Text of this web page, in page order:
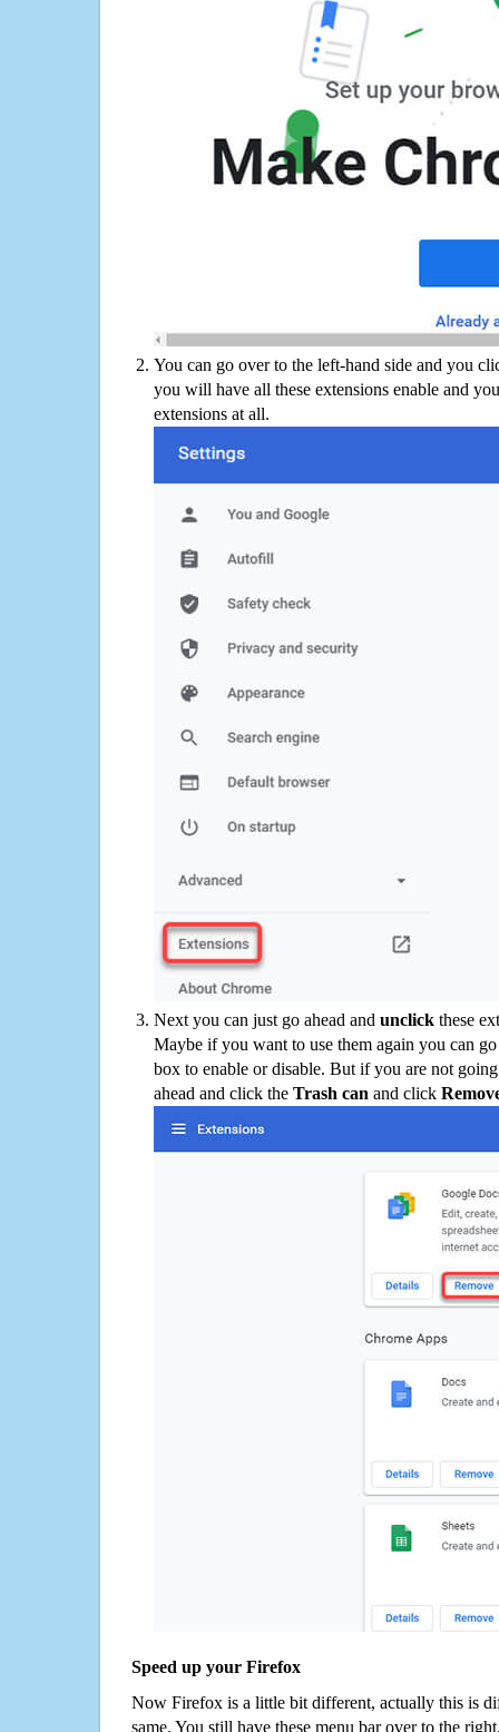
You can go over to the left-hand side and you
you will have all these extensions enable and
extensions at all.
Next you can just go ahead and unclick these
Maybe if you want to use them again you can
box to enable or disable. But if you are not
ahead and click the Trash can and click
Speed up your Firefox
Now Firefox is a little bit different, actually this is
same. You still have these menu bar over to the